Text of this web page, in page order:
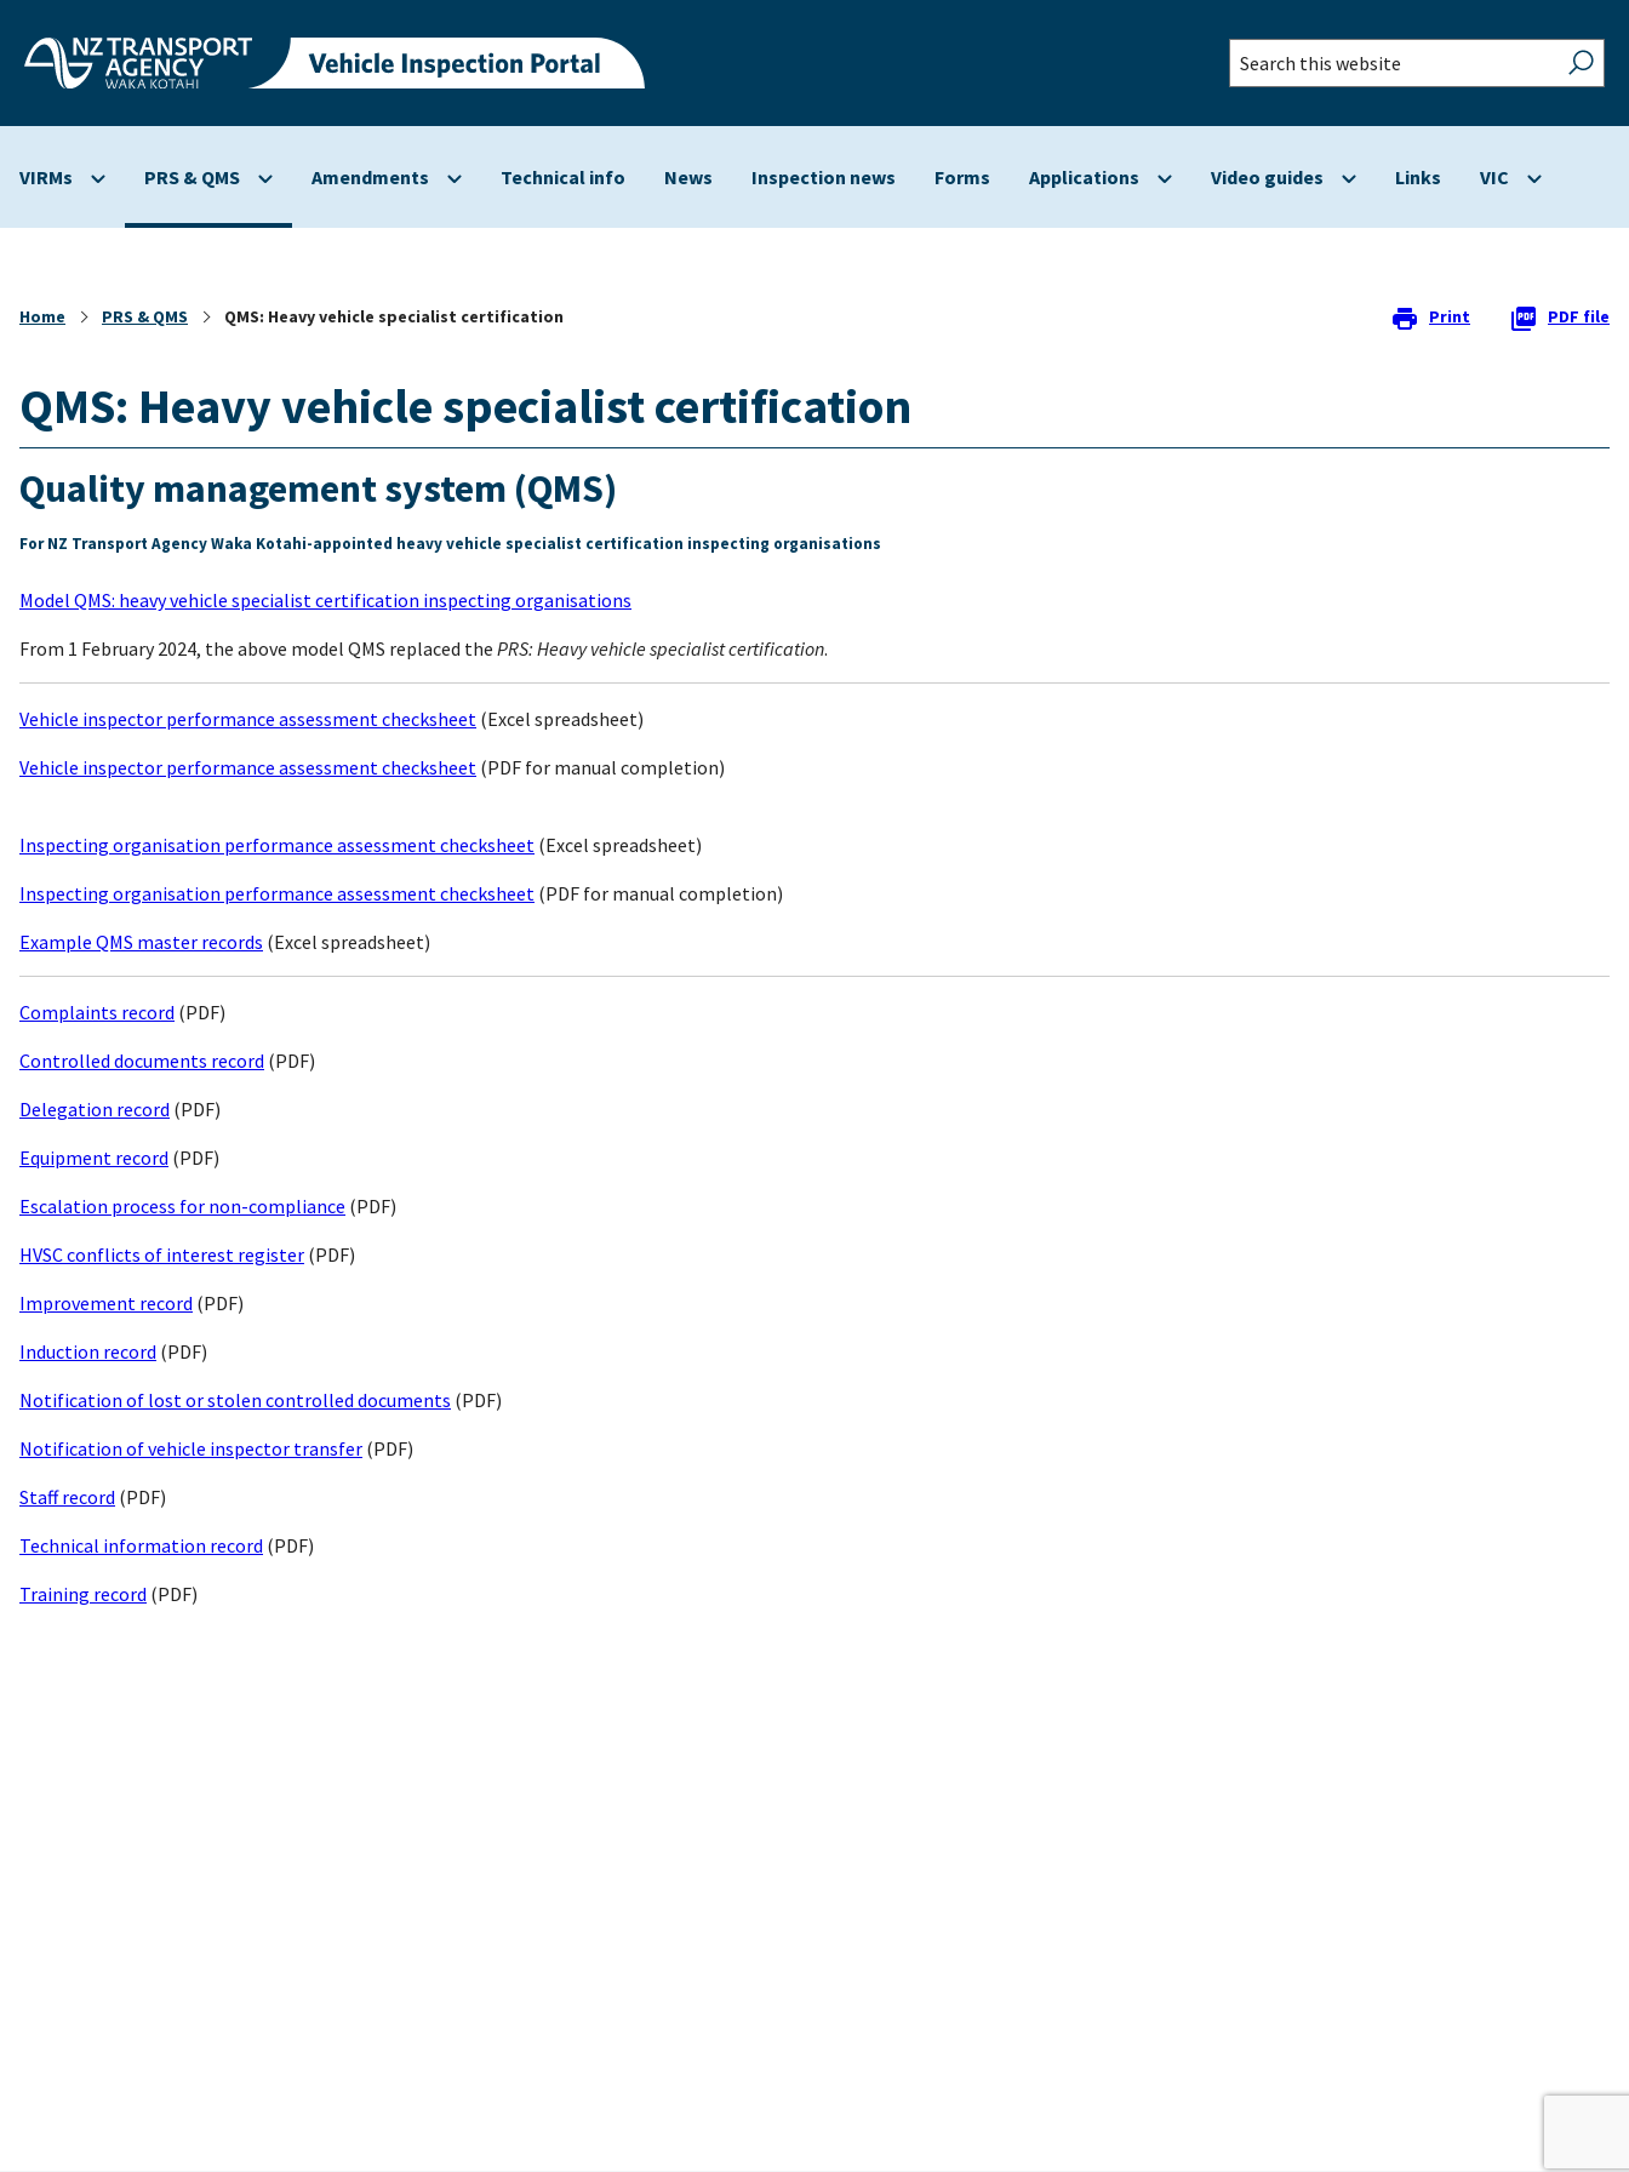
Skip to
main
Search
this
VIRMs
submenu
PRS & QMS
submenu
QMS
Amendments
submenu
Technical info News Inspection news Forms
Applications
submenu
Video guides
submenu
Links
VIC
submenu
Home PRS & QMS QMS: Heavy vehicle specialist certification Print PDF file
QMS: Heavy vehicle specialist certification
Quality management system (QMS)
For NZ Transport Agency Waka Kotahi-appointed heavy vehicle specialist certification inspecting organisations
Model QMS: heavy vehicle specialist certification inspecting organisations
From 1 February 2024, the above model QMS replaced the PRS: Heavy vehicle specialist certification.
Vehicle inspector performance assessment checksheet (Excel spreadsheet)
Vehicle inspector performance assessment checksheet (PDF for manual completion)
Inspecting organisation performance assessment checksheet (Excel spreadsheet)
Inspecting organisation performance assessment checksheet (PDF for manual completion)
Example QMS master records (Excel spreadsheet)
Complaints record (PDF)
Controlled documents record (PDF)
Delegation record (PDF)
Equipment record (PDF)
Escalation process for non-compliance (PDF)
HVSC conflicts of interest register (PDF)
Improvement record (PDF)
Induction record (PDF)
Notification of lost or stolen controlled documents (PDF)
Notification of vehicle inspector transfer (PDF)
Staff record (PDF)
Technical information record (PDF)
Training record (PDF)